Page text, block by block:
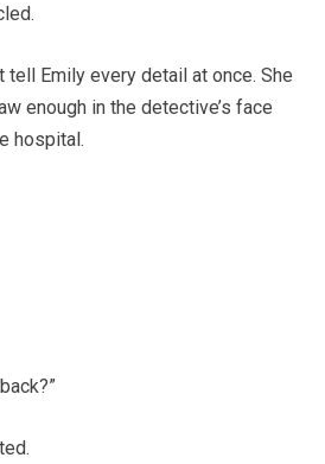
Emily every detail at once. She
enough in the detective’s face
hospital.